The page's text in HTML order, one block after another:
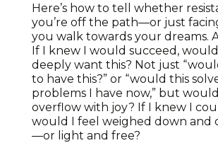
Here’s how to tell whether
you’re off the path—or just
you walk towards your dreams.
If I knew I would succeed,
deeply want this? Not just
to have this?” or “would this
problems I have now,” but
overflow with joy? If I knew I
would I feel weighed down and
—or light and free?